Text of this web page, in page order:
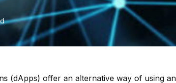
(dApps) offer an alternative way of using